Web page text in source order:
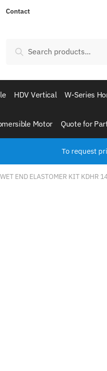
Contact
for:
Search
HDV Vertical W-Series
Motor Quote for
To request
WET END ELASTOMER KIT KDHR